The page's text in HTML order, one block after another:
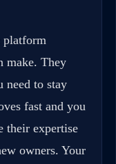
platform
make. They
need to stay
fast and you
their expertise
owners. Your